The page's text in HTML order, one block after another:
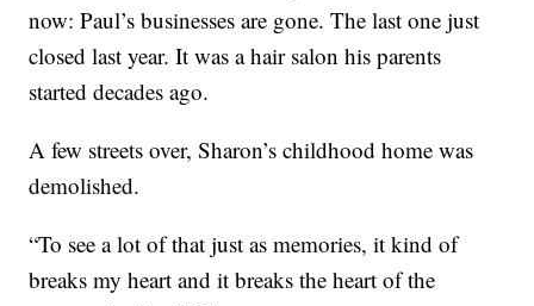
now: Paul’s businesses are gone. The last one just
closed last year. It was a hair salon his parents
started decades ago.
A few streets over, Sharon’s childhood home was
demolished.
“To see a lot of that just as memories, it kind of
breaks my heart and it breaks the heart of the